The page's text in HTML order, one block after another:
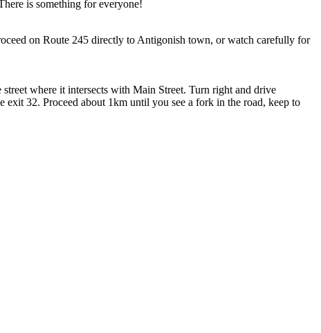
is something for everyone!
on Route 245 directly to Antigonish town, or watch carefully for
where it intersects with Main Street. Turn right and drive
32. Proceed about 1km until you see a fork in the road, keep to